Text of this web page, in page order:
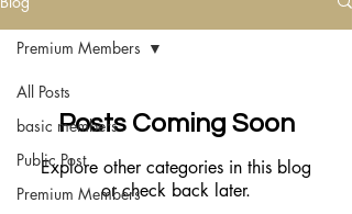
All Posts
basic members
Public Post
Premium Members
Premium Members
Posts Coming Soon
Explore other categories in this blog
or check back later.